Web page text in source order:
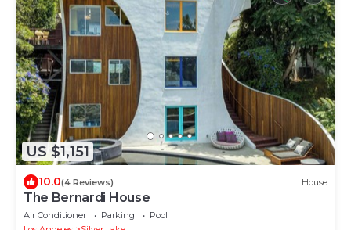
US $1,151
10.0(4 Reviews) House
The Bernardi House
Air Conditioner Parking
Pool